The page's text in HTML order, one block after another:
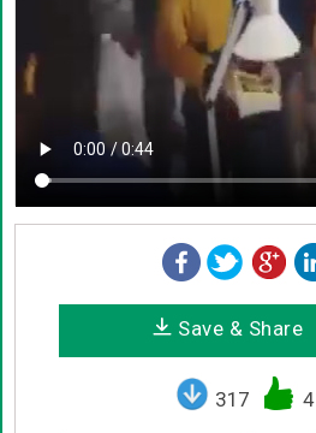
Save & Share
317 4